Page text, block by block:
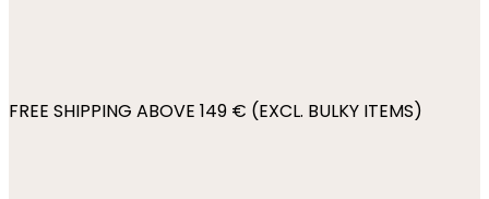
FREE SHIPPING ABOVE 149 € (EXCL. BULKY ITEMS)